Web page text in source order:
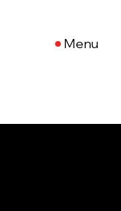
Menu